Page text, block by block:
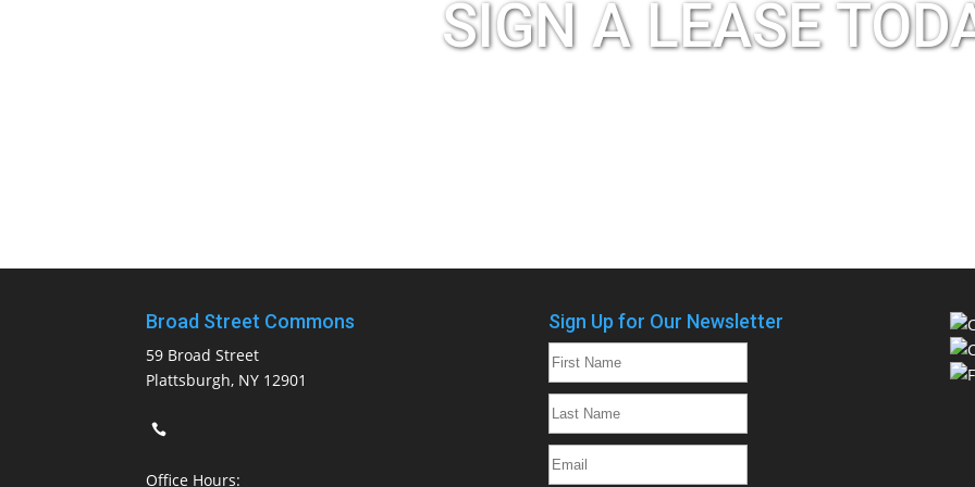
SIGN A LEASE
Broad Street Commons
59 Broad Street
Plattsburgh, NY 12901
Office Hours:
Sign Up for Our Newsletter